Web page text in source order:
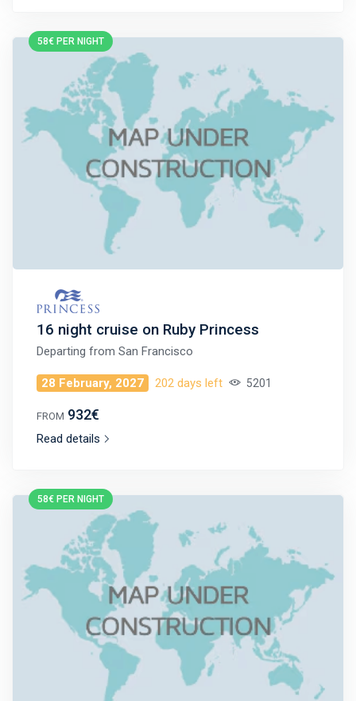
58€ PER NIGHT
16 night cruise on Ruby Princess
Departing from San Francisco
28 February, 2027 202 days left 5201
FROM 932€
Read details
58€ PER NIGHT